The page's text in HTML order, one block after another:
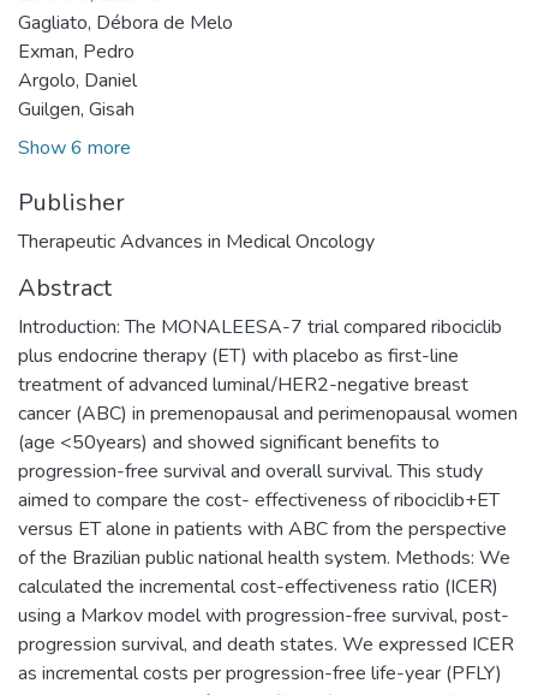
Gagliato, Débora de Melo
Exman, Pedro
Argolo, Daniel
Guilgen, Gisah
Show 6 more
Publisher
Therapeutic Advances in Medical Oncology
Abstract
Introduction: The MONALEESA-7 trial compared ribociclib
plus endocrine therapy (ET) with placebo as first-line
treatment of advanced luminal/HER2-negative breast
cancer (ABC) in premenopausal and perimenopausal women
(age <50years) and showed significant benefits to
progression-free survival and overall survival. This study
aimed to compare the cost- effectiveness of ribociclib+ET
versus ET alone in patients with ABC from the perspective
of the Brazilian public national health system. Methods: We
calculated the incremental cost-effectiveness ratio (ICER)
using a Markov model with progression-free survival, post-
progression survival, and death states. We expressed ICER
as incremental costs per progression-free life-year (PFLY)